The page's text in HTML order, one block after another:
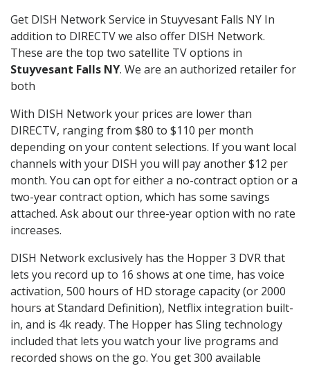
Get DISH Network Service in Stuyvesant Falls NY In
addition to DIRECTV we also offer DISH Network.
These are the top two satellite TV options in
Stuyvesant Falls NY. We are an authorized retailer for
both
With DISH Network your prices are lower than
DIRECTV, ranging from $80 to $110 per month
depending on your content selections. If you want local
channels with your DISH you will pay another $12 per
month. You can opt for either a no-contract option or a
two-year contract option, which has some savings
attached. Ask about our three-year option with no rate
increases.
DISH Network exclusively has the Hopper 3 DVR that
lets you record up to 16 shows at one time, has voice
activation, 500 hours of HD storage capacity (or 2000
hours at Standard Definition), Netflix integration built-
in, and is 4k ready. The Hopper has Sling technology
included that lets you watch your live programs and
recorded shows on the go. You get 300 available